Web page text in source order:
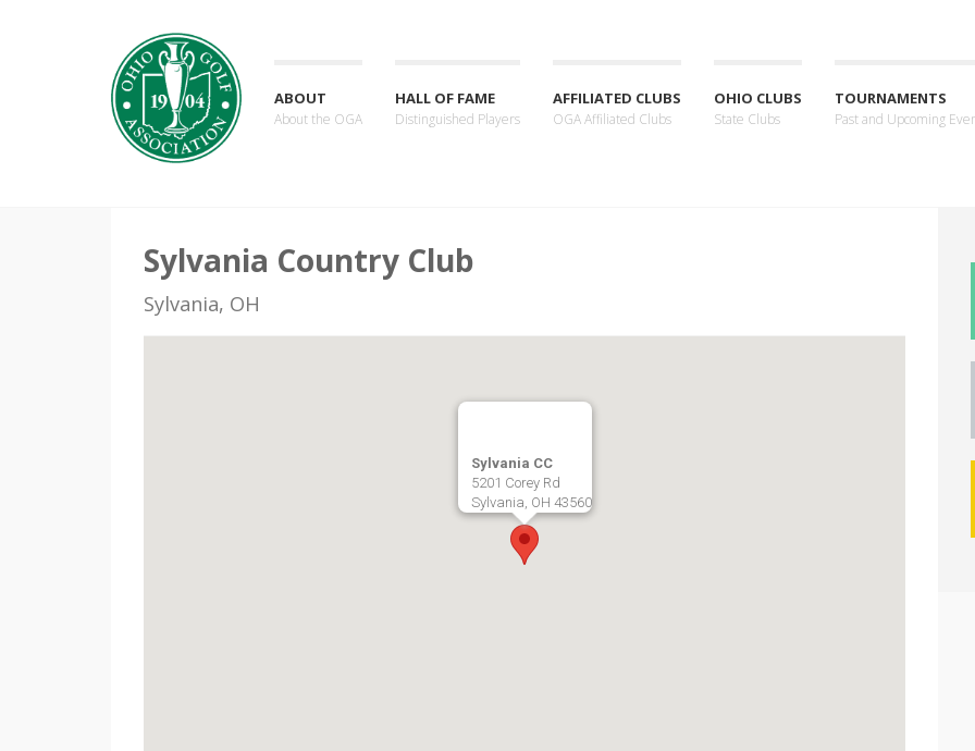
ABOUT
About the OGA
HALL OF FAME
Distinguished Players
AFFILIATED CLUBS
OGA Affiliated Clubs
OHIO CLUBS
State Clubs
TOURNAMENTS
Past and Upcoming
Sylvania Country Club
Sylvania, OH
Sylvania CC
5201 Corey Rd
Sylvania, OH 43560